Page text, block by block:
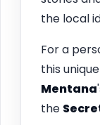
the local
For a
this
Mentana
the